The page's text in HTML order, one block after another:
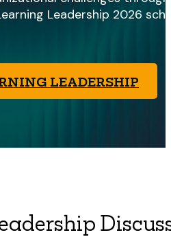
Leadership 2026
LEADERSHIP